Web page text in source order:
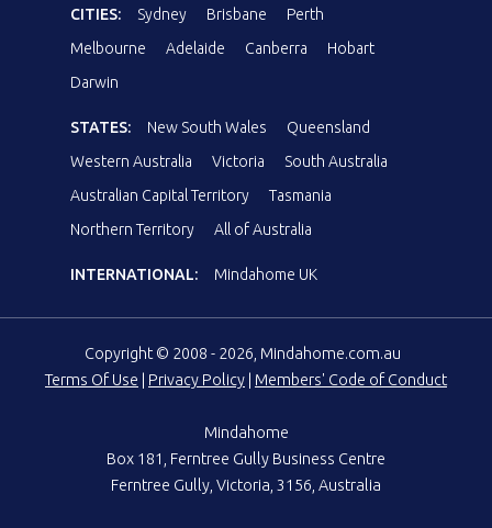
CITIES: Sydney Brisbane
Perth
Melbourne
Adelaide Canberra
Hobart
Darwin
STATES: New South Wales
Queensland
Western Australia
Victoria
South Australia
Australian Capital Territory
Tasmania
Northern Territory
All of Australia
INTERNATIONAL: Mindahome UK
Copyright © 2008 - 2026, Mindahome.com.au
Terms Of Use
Privacy Policy Members' Code of Conduct
Mindahome
Box 181, Ferntree Gully Business Centre
Ferntree Gully, Victoria, 3156, Australia